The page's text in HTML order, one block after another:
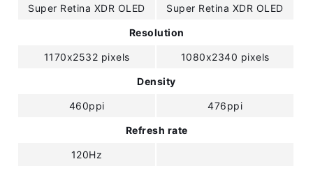
Super Retina XDR OLED Super Retina XDR OLED
Resolution
1170x2532 pixels 1080x2340 pixels
Density
460ppi 476ppi
Refresh rate
120Hz